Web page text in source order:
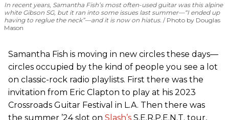
In recent years, Samantha Fish’s most often-used guitar was this alpine
white Gibson SG, but it ran into some issues last summer—“I ended up
having to reglue the neck”—and it is now on hiatus.
Photo by Douglas
Mason
Samantha Fish is moving in new circles these days—
circles occupied by the kind of people you see a lot
on classic-rock radio playlists. First there was the
invitation from Eric Clapton to play at his 2023
Crossroads Guitar Festival in L.A. Then there was
the summer ’24 slot on Slash’s S.E.R.P.E.N.T. tour,